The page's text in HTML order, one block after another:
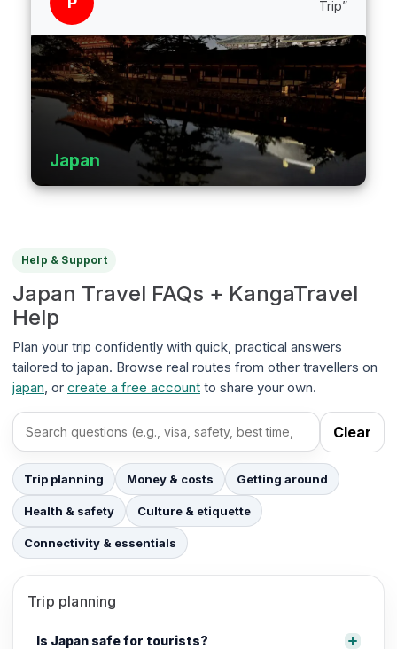
Trip”
Japan
Help & Support
Japan Travel FAQs + KangaTravel
Help
Plan your trip confidently with quick, practical answers
tailored to japan. Browse real routes from other travellers on
japan, or create a free account to share your own.
Search FAQs Clear
Trip planning Money & costs Getting around
Health & safety Culture & etiquette
Connectivity & essentials
Trip planning
Is Japan safe for tourists?